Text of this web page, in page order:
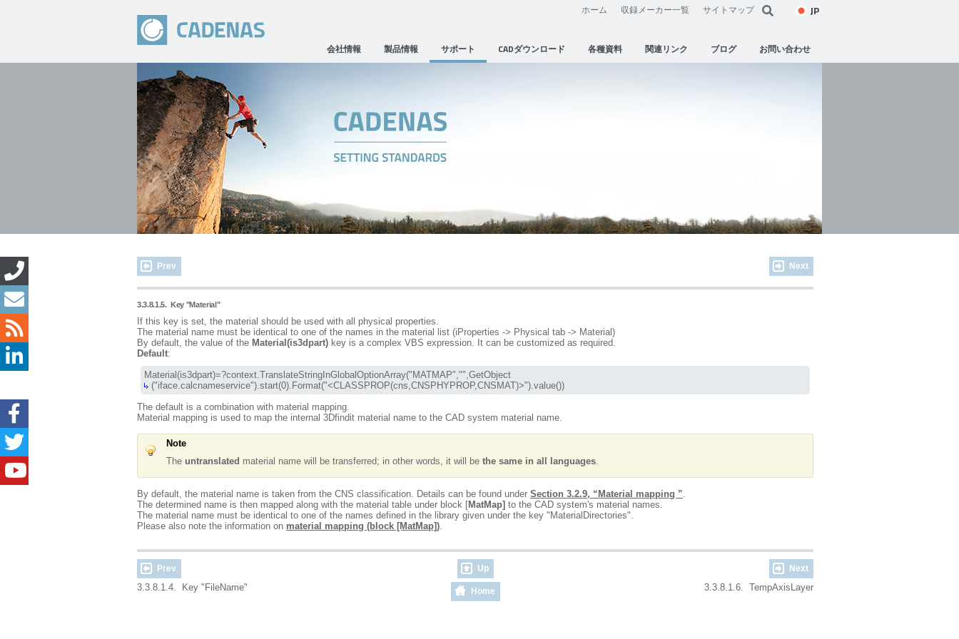
ホーム 収録メーカー一覧 サイトマップ JP
会社情報 製品情報 サポート CADダウンロード 各種資料 関連リンク ブログ お問い合わせ
Prev Next
3.3.8.1.5.Key "Material"
If this key is set, the material should be used with all physical properties.
The material name must be identical to one of the names in the material list (iProperties -> Physical tab -> Material)
By default, the value of the Material(is3dpart) key is a complex VBS expression. It can be customized as required.
Default:
("iface.calcnameservice").start(0).Format("<CLASSPROP(cns,CNSPHYPROP,CNSMAT)>").value())
The default is a combination with material mapping.
Material mapping is used to map the internal 3Dfindit material name to the CAD system material name.
Note
The untranslated material name will be transferred; in other words, it will be the same in all languages.
By default, the material name is taken from the CNS classification. Details can be found under Section 3.2.9, “Material mapping ”.
The determined name is then mapped along with the material table under block [MatMap] to the CAD system's material names.
The material name must be identical to one of the names defined in the library given under the key "MaterialDirectories".
Please also note the information on material mapping (block [MatMap]).
Prev Up Next
3.3.8.1.4. Key "FileName" Home 3.3.8.1.6. TempAxisLayer